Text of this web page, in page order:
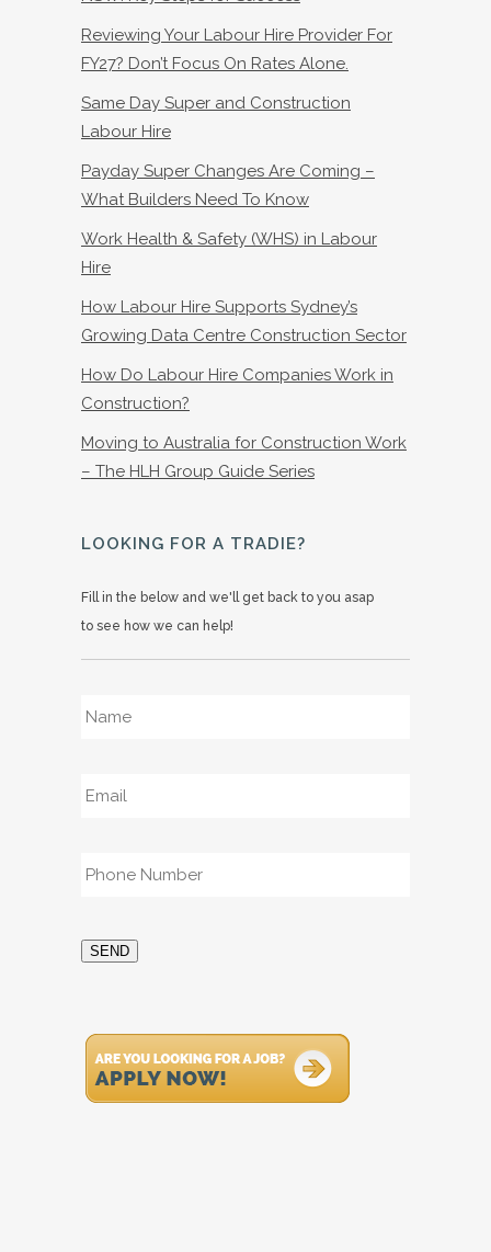
Reviewing Your Labour Hire Provider For
FY27? Don’t Focus On Rates Alone.
Same Day Super and Construction
Labour Hire
Payday Super Changes Are Coming –
What Builders Need To Know
Work Health & Safety (WHS) in Labour
Hire
How Labour Hire Supports Sydney’s
Growing Data Centre Construction Sector
How Do Labour Hire Companies Work in
Construction?
Moving to Australia for Construction Work
– The HLH Group Guide Series
LOOKING FOR A TRADIE?
Fill in the below and we'll get back to you asap
to see how we can help!
SEND